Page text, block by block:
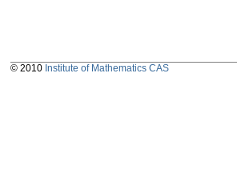
© 2010 Institute of Mathematics CAS